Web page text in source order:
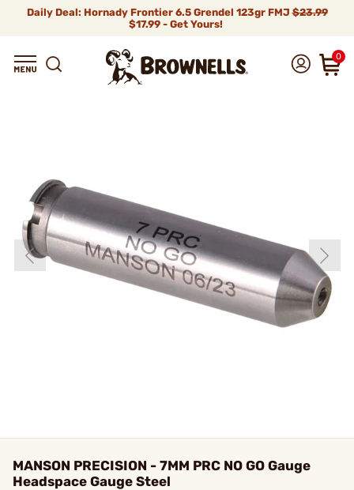
Daily Deal: Hornady Frontier 6.5 Grendel 123gr FMJ$23.99
$17.99 - Get Yours!
0
MANSON PRECISION - 7MM PRC NO GO Gauge
Headspace Gauge Steel